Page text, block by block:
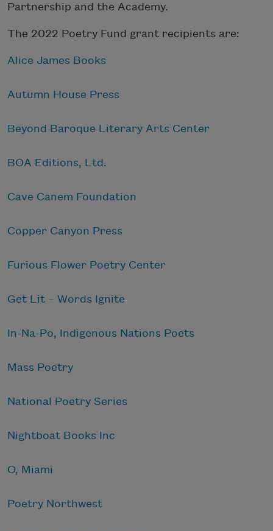
Partnership and the Academy.
The 2022 Poetry Fund grant recipients are:
Alice James Books
Autumn House Press
Beyond Baroque Literary Arts Center
BOA Editions, Ltd.
Cave Canem Foundation
Copper Canyon Press
Furious Flower Poetry Center
Get Lit – Words Ignite
In-Na-Po, Indigenous Nations Poets
Mass Poetry
National Poetry Series
Nightboat Books Inc
O, Miami
Poetry Northwest